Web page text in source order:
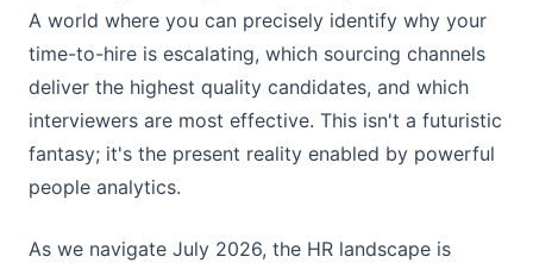
A world where you can precisely identify why your
time-to-hire is escalating, which sourcing channels
deliver the highest quality candidates, and which
interviewers are most effective. This isn't a futuristic
fantasy; it's the present reality enabled by powerful
people analytics.
As we navigate July 2026, the HR landscape is